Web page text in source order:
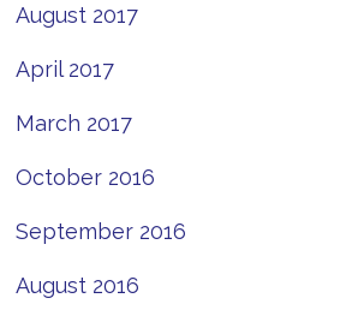
August 2017
April 2017
March 2017
October 2016
September 2016
August 2016